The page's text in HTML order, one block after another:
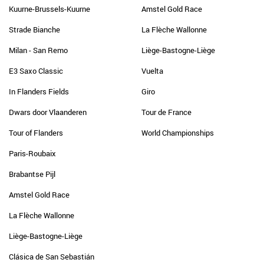
Kuurne-Brussels-Kuurne
Strade Bianche
Milan - San Remo
E3 Saxo Classic
In Flanders Fields
Dwars door Vlaanderen
Tour of Flanders
Paris-Roubaix
Brabantse Pijl
Amstel Gold Race
La Flèche Wallonne
Liège-Bastogne-Liège
Clásica de San Sebastián
Amstel Gold Race
La Flèche Wallonne
Liège-Bastogne-Liège
Vuelta
Giro
Tour de France
World Championships